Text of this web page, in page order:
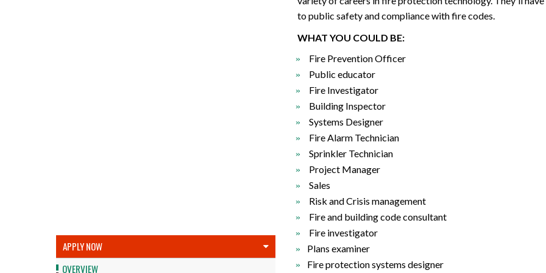
APPLY NOW
OVERVIEW
to public safety and compliance with fire codes.
WHAT YOU COULD BE:
Fire Prevention Officer
Public educator
Fire Investigator
Building Inspector
Systems Designer
Fire Alarm Technician
Sprinkler Technician
Project Manager
Sales
Risk and Crisis management
Fire and building code consultant
Fire investigator
Plans examiner
Fire protection systems designer